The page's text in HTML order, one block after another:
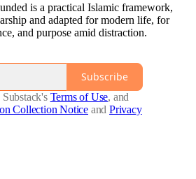
is a practical Islamic framework,
and adapted for modern life, for
and purpose amid distraction.
Subscribe
Terms of Use, and
Collection Notice and Privacy